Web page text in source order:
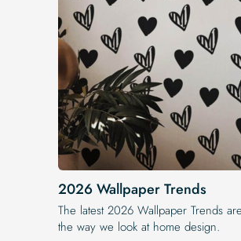
2026 Wallpaper Trends
The latest 2026 Wallpaper Trends
the way we look at home design.